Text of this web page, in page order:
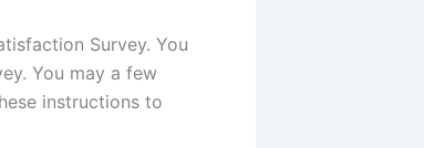
Survey. You
You may a few
instructions to